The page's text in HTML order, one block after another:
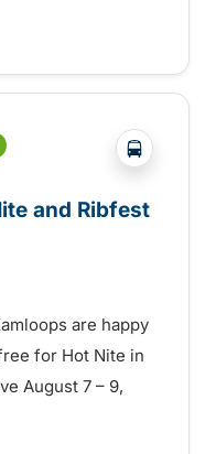
technology
?php
and Ribfest
are happy
for Hot Nite in
August 7 – 9,